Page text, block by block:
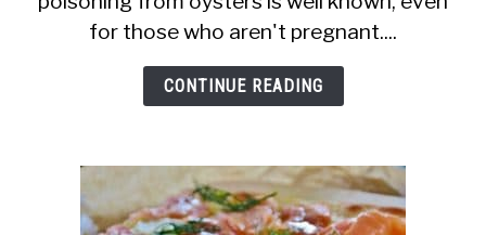
Eat
Oysters?
Are
They
Raw
or
for those who aren't pregnant....
CONTINUE READING